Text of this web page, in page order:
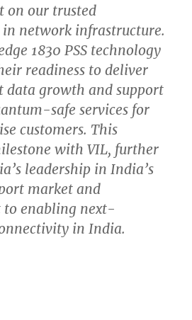
on our trusted
network infrastructure.
1830 PSS technology
readiness to deliver
growth and support
safe services for
customers. This
with VIL, further
leadership in India’s
market and
enabling next-
in India.